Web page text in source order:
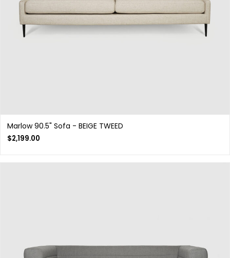
Marlow 90.5" Sofa - BEIGE TWEED
$2,199.00